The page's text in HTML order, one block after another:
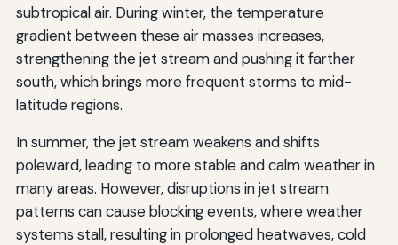
subtropical air. During winter, the temperature
gradient between these air masses increases,
strengthening the jet stream and pushing it farther
south, which brings more frequent storms to mid-
latitude regions.
In summer, the jet stream weakens and shifts
poleward, leading to more stable and calm weather in
many areas. However, disruptions in jet stream
patterns can cause blocking events, where weather
systems stall, resulting in prolonged heatwaves, cold